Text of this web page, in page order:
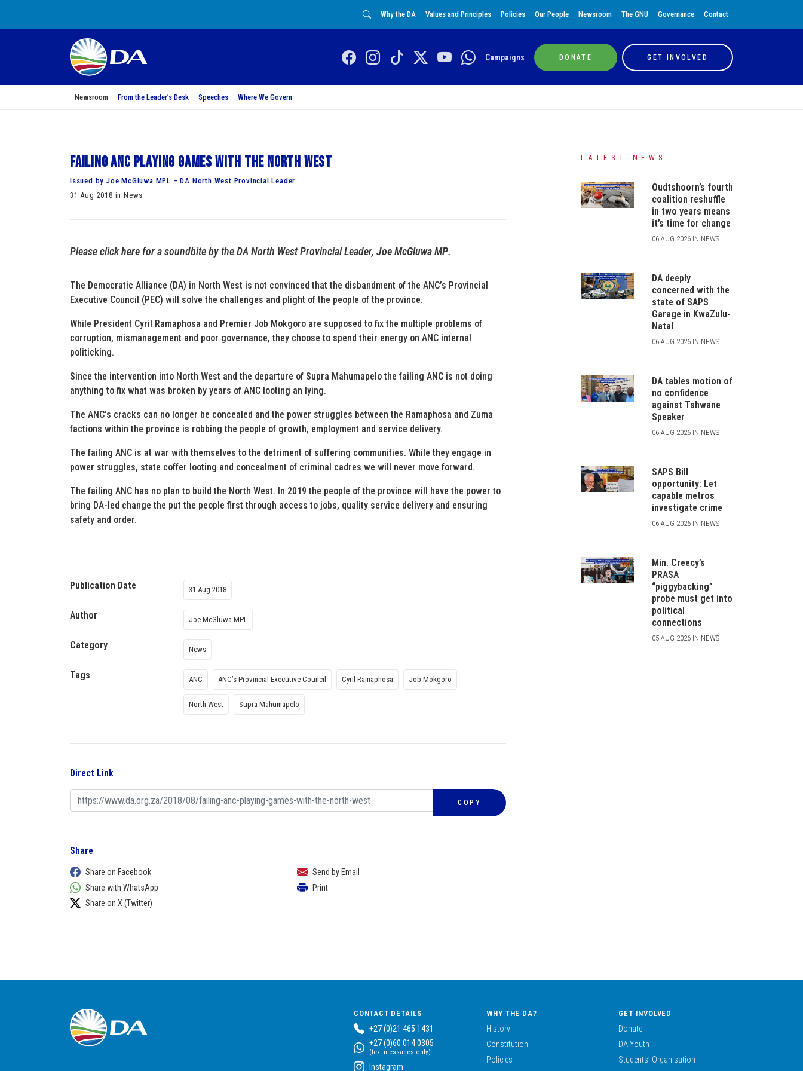
Why the DA Values and Principles Policies Our People Newsroom The GNU Governance Contact
Campaigns DONATE GET INVOLVED
Newsroom From the Leader’s Desk Speeches Where We Govern
Failing ANC playing games with the North West
Issued by Joe McGluwa MPL – DA North West Provincial Leader
31 Aug 2018 in News
Please clickhere for a soundbite by the DA North West Provincial Leader, Joe McGluwa MP.
The Democratic Alliance (DA) in North West is not convinced that the disbandment of the ANC’s Provincial
Executive Council (PEC) will solve the challenges and plight of the people of the province.
While President Cyril Ramaphosa and Premier Job Mokgoro are supposed to fix the multiple problems of
corruption, mismanagement and poor governance, they choose to spend their energy on ANC internal
politicking.
Since the intervention into North West and the departure of Supra Mahumapelo the failing ANC is not doing
anything to fix what was broken by years of ANC looting an lying.
The ANC’s cracks can no longer be concealed and the power struggles between the Ramaphosa and Zuma
factions within the province is robbing the people of growth, employment and service delivery.
The failing ANC is at war with themselves to the detriment of suffering communities. While they engage in
power struggles, state coffer looting and concealment of criminal cadres we will never move forward.
The failing ANC has no plan to build the North West. In 2019 the people of the province will have the power to
bring DA-led change the put the people first through access to jobs, quality service delivery and ensuring
safety and order.
Publication Date 31 Aug 2018
Author Joe McGluwa MPL
Category News
Tags ANC ANC’s Provincial Executive Council Cyril Ramaphosa Job Mokgoro
North West Supra Mahumapelo
Direct Link
COPY
Share
Share on Facebook
Share with WhatsApp
Share on X (Twitter)
Send by Email
Print
LATEST NEWS
Oudtshoorn’s fourth
coalition reshuffle
in two years means
it’s time for change
06 AUG 2026 IN NEWS
DA deeply
concerned with the
state of SAPS
Garage in KwaZulu-
Natal
06 AUG 2026 IN NEWS
DA tables motion of
no confidence
against Tshwane
Speaker
06 AUG 2026 IN NEWS
SAPS Bill
opportunity: Let
capable metros
investigate crime
06 AUG 2026 IN NEWS
Min. Creecy’s
PRASA
“piggybacking”
probe must get into
political
connections
05 AUG 2026 IN NEWS
CONTACT DETAILS
+27 (0)21 465 1431
+27 (0)60 014 0305
(text messages only)
Instagram
WHY THE DA?
History
Constitution
Policies
GET INVOLVED
Donate
DA Youth
Students’ Organisation